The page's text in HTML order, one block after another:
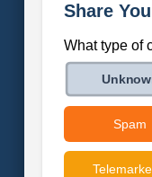
Share
What type of
Spam